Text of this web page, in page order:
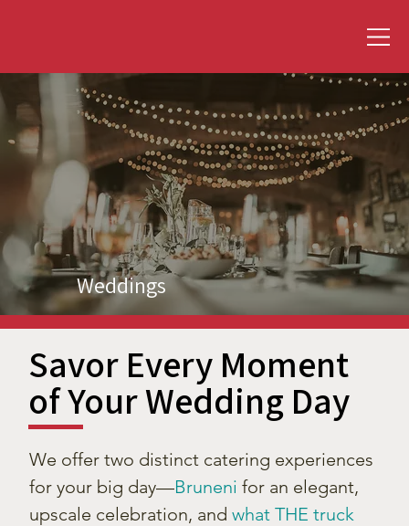
Weddings
Savor Every Moment
of Your Wedding Day
We offer two distinct catering experiences
for your big day—Bruneni for an elegant,
upscale celebration, and what THE truck